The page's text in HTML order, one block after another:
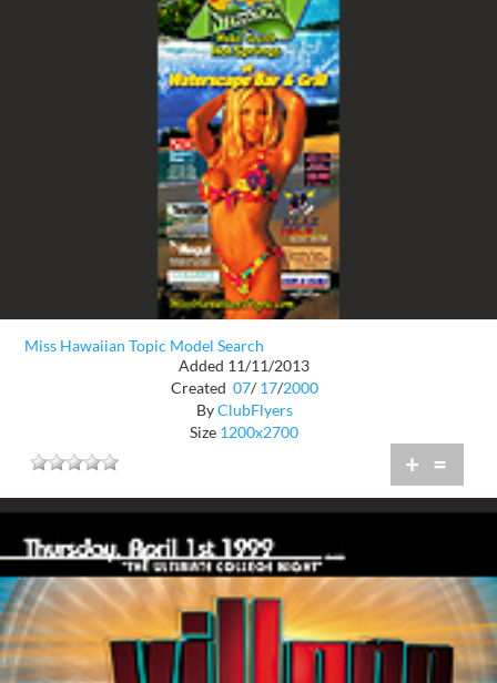
Miss Hawaiian Topic Model Search
Added 11/11/2013
Created 07/ 17/2000
ByClubFlyers
Size 1200x2700
+ =